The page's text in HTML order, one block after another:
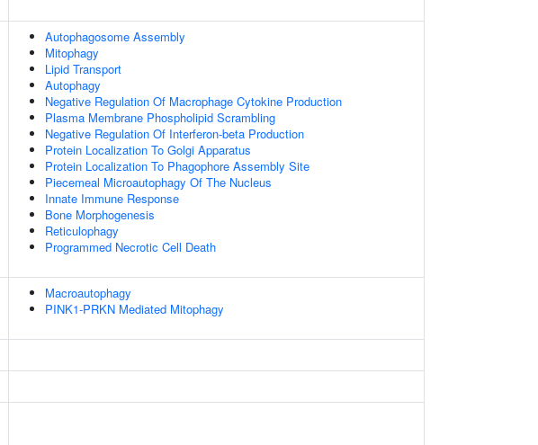
Autophagosome Assembly
Mitophagy
Lipid Transport
Autophagy
Negative Regulation Of Macrophage Cytokine Production
Plasma Membrane Phospholipid Scrambling
Negative Regulation Of Interferon-beta Production
Protein Localization To Golgi Apparatus
Protein Localization To Phagophore Assembly Site
Piecemeal Microautophagy Of The Nucleus
Innate Immune Response
Bone Morphogenesis
Reticulophagy
Programmed Necrotic Cell Death
Macroautophagy
PINK1-PRKN Mediated Mitophagy